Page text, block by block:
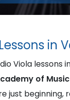
in
Viola lessons
of Music
just beginning,